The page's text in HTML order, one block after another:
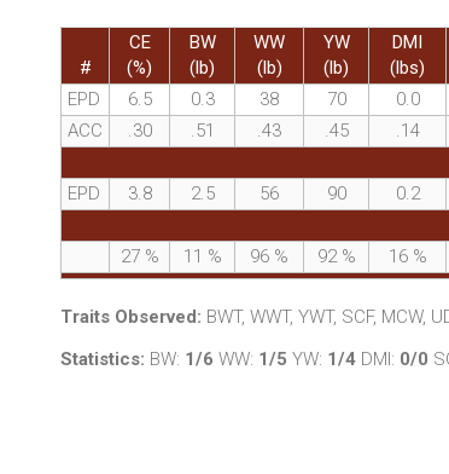
#
CE
(%)
BW
(lb)
WW
(lb)
YW
(lb)
DMI
(lbs)
EPD
6.5 0.3 38 70 0.0
ACC
.30 .51 .43 .45 .14
EPD
3.8 2.5 56 90 0.2
27 % 11 % 96 % 92 % 16 %
Traits Observed: BWT, WWT, YWT, SCF, MCW,
Statistics: BW: 1/6 WW: 1/5 YW: 1/4 DMI: 0/0